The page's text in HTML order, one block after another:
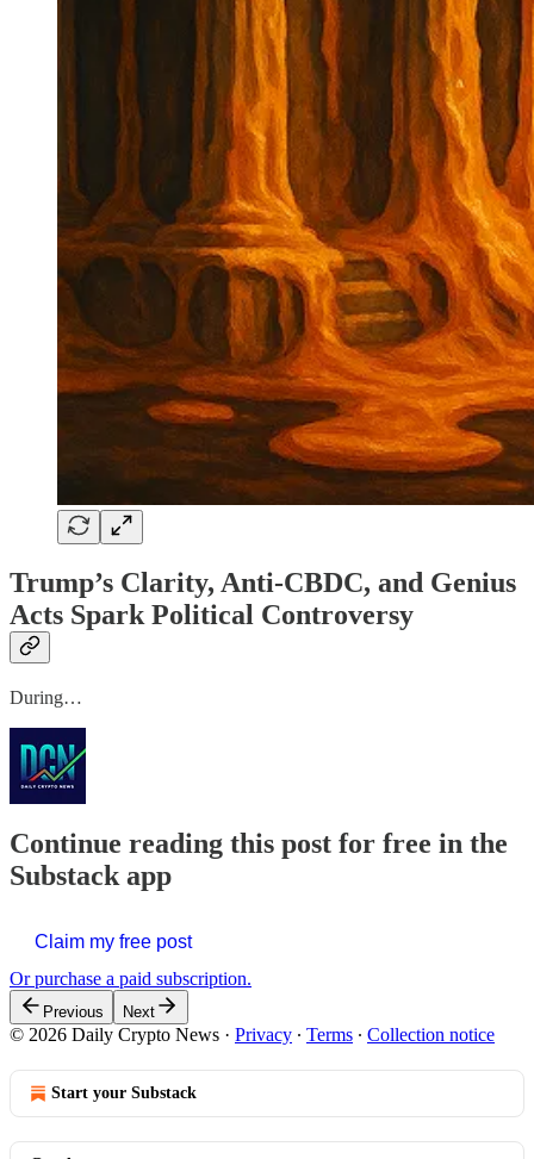
Trump’s Clarity, Anti-CBDC, and Genius
Acts Spark Political Controversy
During…
Continue reading this post for free in the
Substack app
Claim my free post
Or purchase a paid subscription.
Previous Next
© 2026 Daily Crypto News · Privacy ∙ Terms ∙ Collection notice
Start your Substack